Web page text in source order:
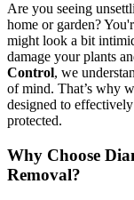
Are you seeing
home or garden?
might look a bit
damage your plants
Control, we
of mind. That’s why
designed to
protected.
Why Choose
Removal?